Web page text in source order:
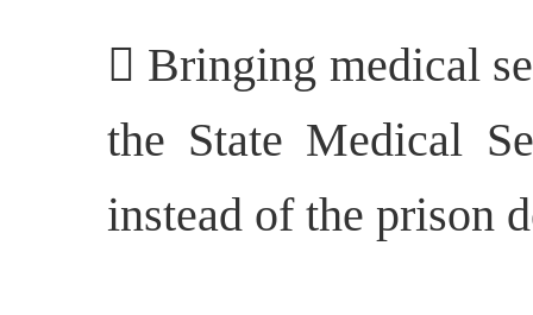
 Bringing medical
the State Medical
instead of the prison